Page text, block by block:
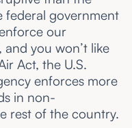
federal government
our
you won’t like
Act, the U.S.
enforces more
in non-
rest of the country.